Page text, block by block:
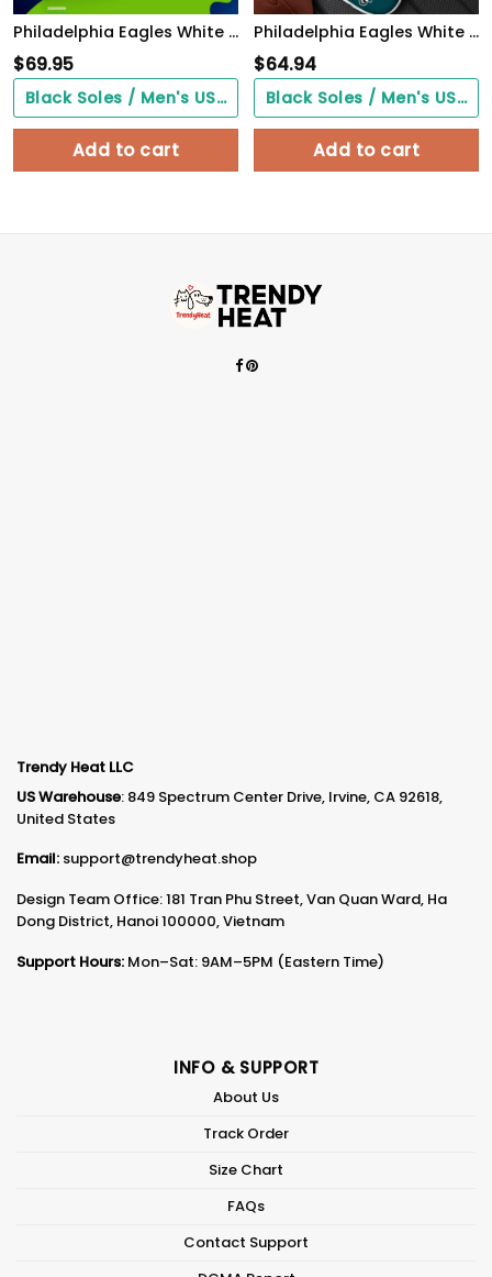
Philadelphia Eagles White C Sneakers 2026 Version Personalized Your Name 432
$69.95
Black Soles / Men's US3/ Women's US5/ EU35 ($0.00)
Add to cart
Philadelphia Eagles White Max Soul Shoes 2026 Versions Custom Your Name, Sports Gift For Fan, Sport Gifts PH410
$64.94
Black Soles / Men's US3/ Women's US5/ EU35 ($0.00)
Add to cart
Trendy Heat LLC
US Warehouse: 849 Spectrum Center Drive, Irvine, CA 92618,
United States
Email: support@trendyheat.shop
Design Team Office: 181 Tran Phu Street, Van Quan Ward, Ha
Dong District, Hanoi 100000, Vietnam
Support Hours: Mon–Sat: 9AM–5PM (Eastern Time)
INFO & SUPPORT
About Us
Track Order
Size Chart
FAQs
Contact Support